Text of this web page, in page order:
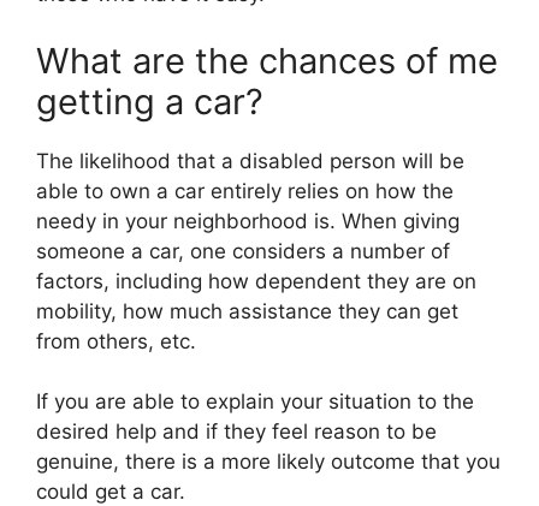
What are the chances of me
getting a car?
The likelihood that a disabled person will be
able to own a car entirely relies on how the
needy in your neighborhood is. When giving
someone a car, one considers a number of
factors, including how dependent they are on
mobility, how much assistance they can get
from others, etc.
If you are able to explain your situation to the
desired help and if they feel reason to be
genuine, there is a more likely outcome that you
could get a car.